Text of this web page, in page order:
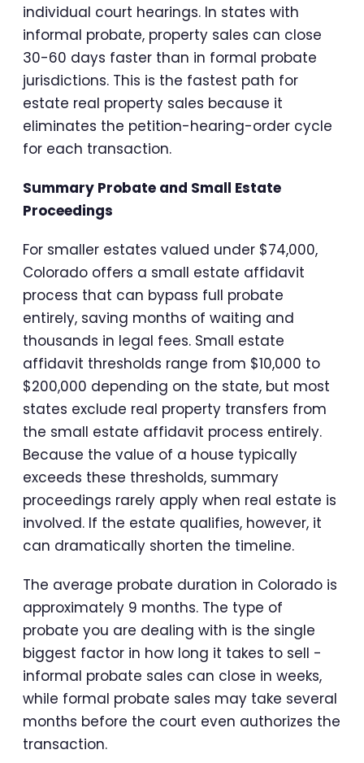
individual court hearings. In states with
informal probate, property sales can close
30-60 days faster than in formal probate
jurisdictions. This is the fastest path for
estate real property sales because it
eliminates the petition-hearing-order cycle
for each transaction.
Summary Probate and Small Estate
Proceedings
For smaller estates valued under $74,000,
Colorado offers a small estate affidavit
process that can bypass full probate
entirely, saving months of waiting and
thousands in legal fees. Small estate
affidavit thresholds range from $10,000 to
$200,000 depending on the state, but most
states exclude real property transfers from
the small estate affidavit process entirely.
Because the value of a house typically
exceeds these thresholds, summary
proceedings rarely apply when real estate is
involved. If the estate qualifies, however, it
can dramatically shorten the timeline.
The average probate duration in Colorado is
approximately 9 months. The type of
probate you are dealing with is the single
biggest factor in how long it takes to sell -
informal probate sales can close in weeks,
while formal probate sales may take several
months before the court even authorizes the
transaction.